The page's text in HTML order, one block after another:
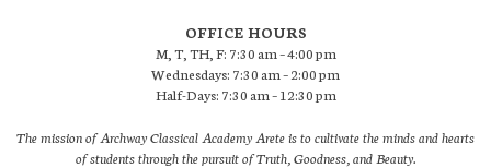
OFFICE HOURS
M, T, TH, F: 7:30 am – 4:00 pm
Wednesdays: 7:30 am – 2:00 pm
Half-Days: 7:30 am – 12:30 pm
The mission of Archway Classical Academy Arete is to cultivate the minds and hearts
of students through the pursuit of Truth, Goodness, and Beauty.